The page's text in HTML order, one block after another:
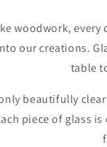
woodwork,
our creations.
table
beautifully
piece of glass